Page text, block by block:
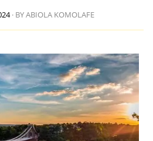
· BY ABIOLA KOMOLAFE